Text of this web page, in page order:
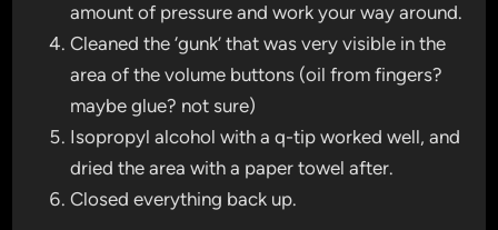
amount of pressure and work your way around.
Cleaned the ‘gunk’ that was very visible in the
area of the volume buttons (oil from fingers?
maybe glue? not sure)
Isopropyl alcohol with a q-tip worked well, and
dried the area with a paper towel after.
Closed everything back up.